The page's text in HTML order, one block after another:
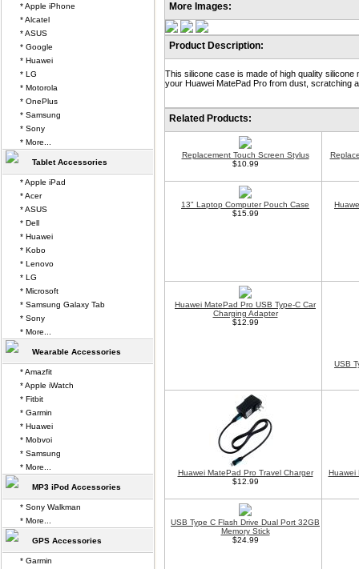
More Images:
Product Description:
This silicone case is made of high quality
your Huawei MatePad Pro from dust, scratching
Related Products:
Replacement Touch Screen Stylus
$10.99
13" Laptop Computer Pouch Case
$15.99
Huawei MatePad Pro USB Type-C Car
Charging Adapter
$12.99
USB
Huawei MatePad Pro Travel Charger
$12.99
Huawei
USB Type C Flash Drive Dual Port 32GB
Memory Stick
$24.99
* Apple iPhone
* Alcatel
* ASUS
* Google
* Huawei
* LG
* Motorola
* OnePlus
* Samsung
* Sony
* More...
Tablet Accessories
* Apple iPad
* Acer
* ASUS
* Dell
* Huawei
* Kobo
* Lenovo
* LG
* Microsoft
* Samsung Galaxy Tab
* Sony
* More...
Wearable Accessories
* Amazfit
* Apple iWatch
* Fitbit
* Garmin
* Huawei
* Mobvoi
* Samsung
* More...
MP3 iPod Accessories
* Sony Walkman
* More...
GPS Accessories
* Garmin